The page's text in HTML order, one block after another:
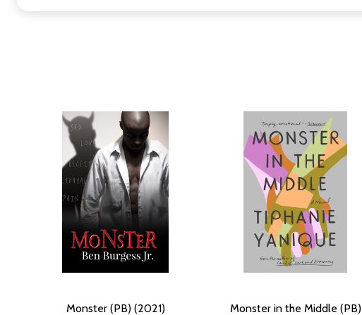
Monster (PB) (2021)
Monster in the Middle (PB)